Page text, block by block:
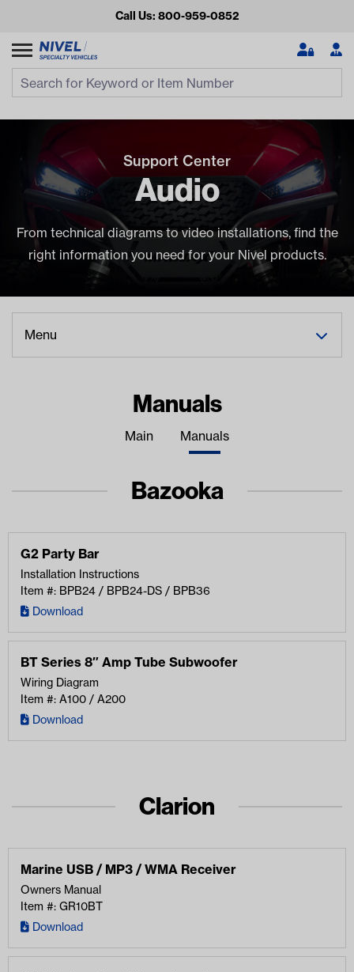
Call Us: 800-959-0852
Looking for something?
Start typing or tap on popular/recent searches to see the
best products.
Support Center
Audio
From technical diagrams to video installations, find the
right information you need for your Nivel products.
Menu
Manuals
Main Manuals
Bazooka
G2 Party Bar
Installation Instructions
Item #: BPB24 / BPB24-DS / BPB36
Download
BT Series 8″ Amp Tube Subwoofer
Wiring Diagram
Item #: A100 / A200
Download
Clarion
Marine USB / MP3 / WMA Receiver
Owners Manual
Item #: GR10BT
Download